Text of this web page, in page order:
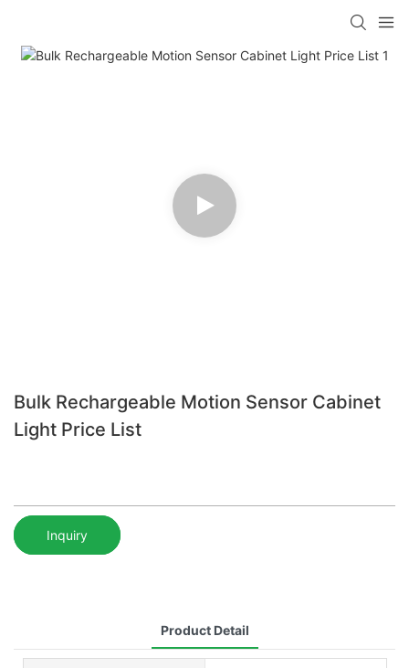
Bulk Rechargeable Motion Sensor Cabinet
Light Price List
Inquiry
Product Detail